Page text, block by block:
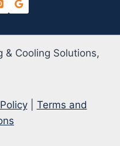
Cooling Solutions,
| Terms and